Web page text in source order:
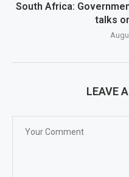
South Africa:
talks
LEAVE